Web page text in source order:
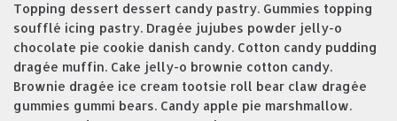
Topping dessert dessert candy pastry. Gummies topping
soufflé icing pastry. Dragée jujubes powder jelly-o
chocolate pie cookie danish candy. Cotton candy pudding
dragée muffin. Cake jelly-o brownie cotton candy.
Brownie dragée ice cream tootsie roll bear claw dragée
gummies gummi bears. Candy apple pie marshmallow.